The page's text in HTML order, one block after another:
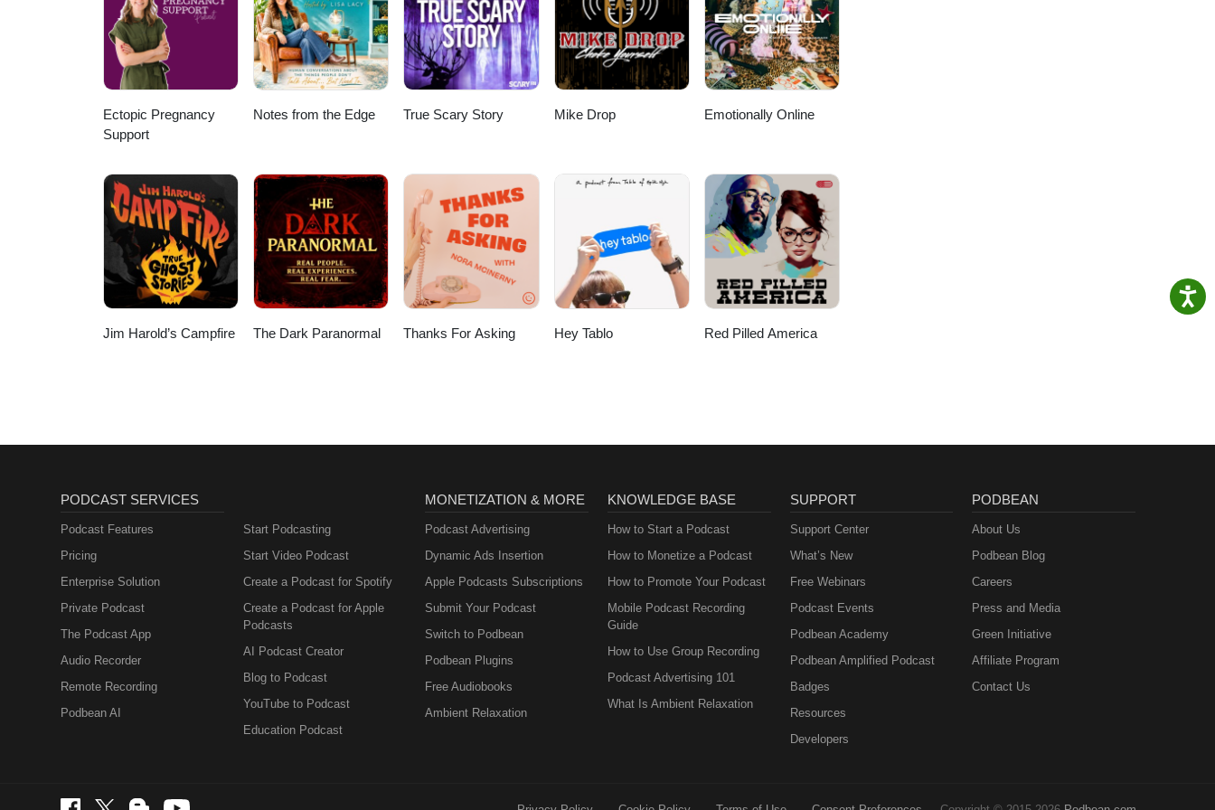
Learn more HERE Thanks for listening! If you're enjoying this podcast, drop us a note - let us know where
you're listening from - and what topics you'd like to Jeff and Steve to "chat" about next. Learn more about
the voices in this episode: Jeff and Steve online Follow Casual Chats on Instagram Proudly produced by
Dee Daniels Media
Ectopic Pregnancy
Support
Notes from the Edge True Scary Story Mike Drop Emotionally Online
Jim Harold’s Campfire The Dark Paranormal Thanks For Asking Hey Tablo Red Pilled America
PODCAST SERVICES
Podcast Features
Pricing
Enterprise Solution
Private Podcast
The Podcast App
Audio Recorder
Remote Recording
Podbean AI
Start Podcasting
Start Video Podcast
Create a Podcast for Spotify
Create a Podcast for Apple
Podcasts
AI Podcast Creator
Blog to Podcast
YouTube to Podcast
Education Podcast
MONETIZATION & MORE
Podcast Advertising
Dynamic Ads Insertion
Apple Podcasts Subscriptions
Submit Your Podcast
Switch to Podbean
Podbean Plugins
Free Audiobooks
Ambient Relaxation
KNOWLEDGE BASE
How to Start a Podcast
How to Monetize a Podcast
How to Promote Your Podcast
Mobile Podcast Recording
Guide
How to Use Group Recording
Podcast Advertising 101
What Is Ambient Relaxation
SUPPORT
Support Center
What’s New
Free Webinars
Podcast Events
Podbean Academy
Podbean Amplified Podcast
Badges
Resources
Developers
PODBEAN
About Us
Podbean Blog
Careers
Press and Media
Green Initiative
Affiliate Program
Contact Us